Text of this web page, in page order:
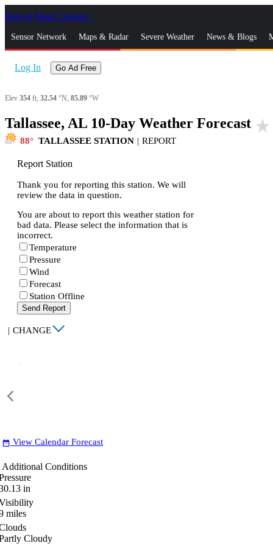
Skip to Main Content
Sensor Network Maps & Radar Severe Weather News & Blogs
Log In Go Ad Free
Elev 354 ft, 32.54 °N, 85.89 °W
Tallassee, AL 10-Day Weather Forecast star_rate
88 TALLASSEE STATION | REPORT
Report Station
Thank you for reporting this station. We will
review the data in question.
You are about to report this weather station for
bad data. Please select the information that is
incorrect.
Temperature
Pressure
Wind
Forecast
Station Offline
Send Report
| CHANGE
date_range View Calendar Forecast
Additional Conditions
in
miles
Cloudy